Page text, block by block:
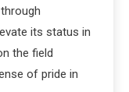
its status in
the field
of pride in